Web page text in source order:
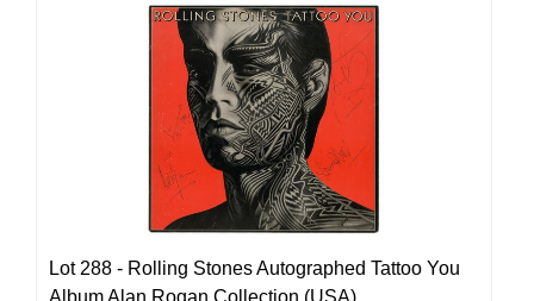
Lot 288 - Rolling Stones Autographed Tattoo You
Album Alan Rogan Collection (USA)